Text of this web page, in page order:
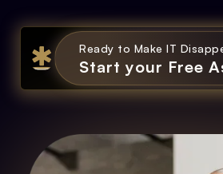
Ready to Make IT
Start your Free